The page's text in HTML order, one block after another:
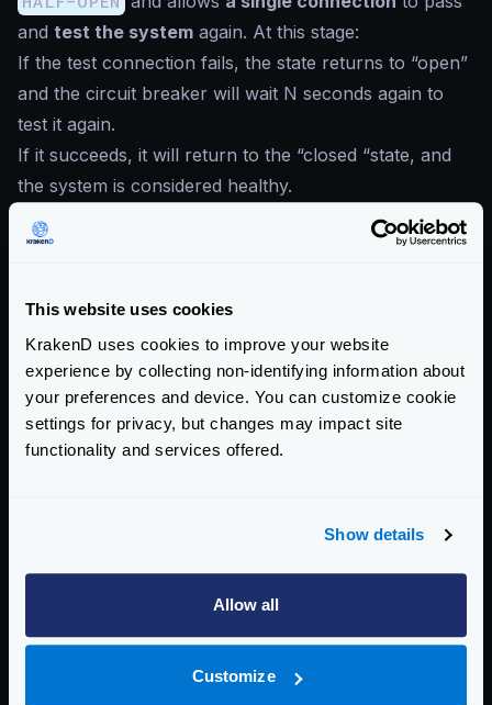
This website uses cookies
KrakenD uses cookies to improve your website
experience by collecting non-identifying information about
your preferences and device. You can customize cookie
settings for privacy, but changes may impact site
functionality and services offered.
Show details
Allow all
Customize
and test the system again. At this stage:
If the test connection fails, the state returns to “open”
and the circuit breaker will wait N seconds again to
test it again.
If it succeeds, it will return to the “closed “state, and
the system is considered healthy.
This is the way the states change:
: In the initial state, the system is healthy and
sending connections to the backend.
: When a consecutive number of supported
errors from the backend (
) is exceeded,
connections are sent to the backend. The system will